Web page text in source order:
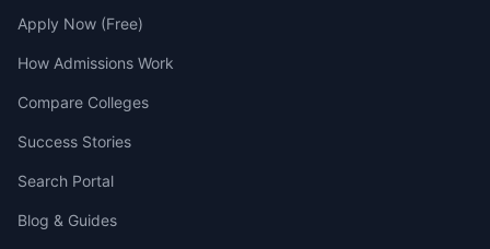
Apply Now (Free)
How Admissions Work
Compare Colleges
Success Stories
Search Portal
Blog & Guides